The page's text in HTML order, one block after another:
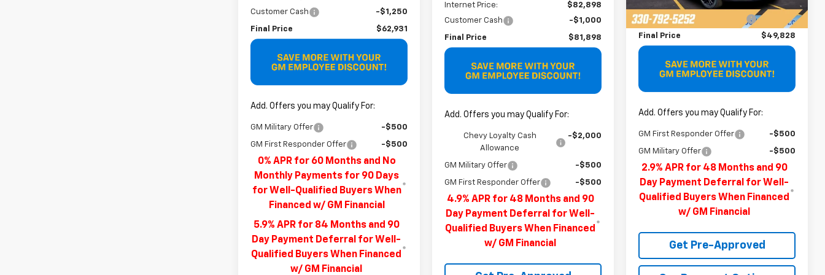
Customer Cash -$1,250
Final Price $62,931
Add. Offers you may Qualify For:
GM Military Offer -$500
GM First Responder Offer -$500
0% APR for 60 Months and No
Monthly Payments for 90 Days
for Well-Qualified Buyers When
Financed w/ GM Financial
5.9% APR for 84 Months and 90
Day Payment Deferral for Well-
Qualified Buyers When Financed
w/ GM Financial
Internet Price:
$82,898
Customer Cash
-$1,000
Final Price $81,898
Add. Offers you may Qualify For:
Chevy Loyalty Cash
Allowance
-$2,000
GM Military Offer -$500
GM First Responder Offer -$500
4.9% APR for 48 Months and 90
Day Payment Deferral for Well-
Qualified Buyers When Financed
w/ GM Financial
Demo Vehicle Ext.
$51,490
Price reduction below MSRP: -$1,662
Final Price $49,828
Add. Offers you may Qualify For:
GM First Responder Offer -$500
GM Military Offer -$500
2.9% APR for 48 Months and 90
Day Payment Deferral for Well-
Qualified Buyers When Financed
w/ GM Financial
Get Pre-Approved